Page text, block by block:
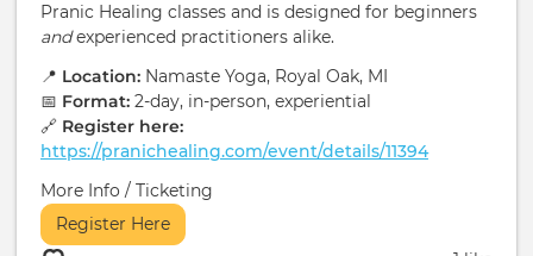
Pranic Healing classes and is designed for beginners
andexperienced practitioners alike.
📍 Location: Namaste Yoga, Royal Oak, MI
📅 Format: 2-day, in-person, experiential
🔗 Register here:
https://pranichealing.com/event/details/11394
More Info / Ticketing
Register Here